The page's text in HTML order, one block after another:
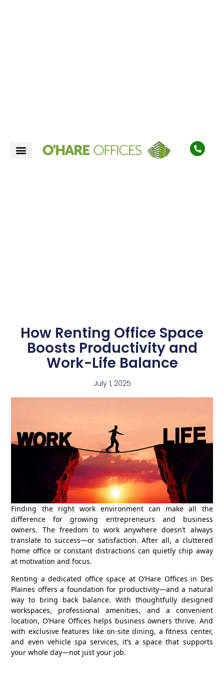
How Renting Office Space
Boosts Productivity and
Work-Life Balance
July 1, 2025
Finding the right work environment can make all the
difference for growing entrepreneurs and business
owners. The freedom to work anywhere doesn’t always
translate to success—or satisfaction. After all, a cluttered
home office or constant distractions can quietly chip away
at motivation and focus.
Renting a dedicated office space atO’Hare Offices in Des
Plaines offers a foundation for productivity—and a natural
way to bring back balance. With thoughtfully designed
workspaces, professional amenities, and a convenient
location, O’Hare Offices helps business owners thrive. And
with exclusive features like on-site dining, a fitness center,
and even vehicle spa services, it’s a space that supports
your whole day—not just your job.